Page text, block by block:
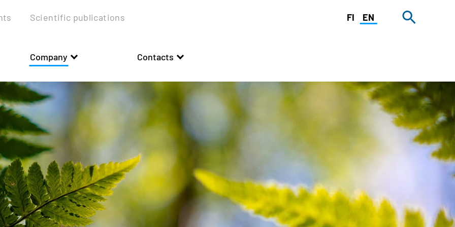
Scientific publications FI EN
Company Contacts